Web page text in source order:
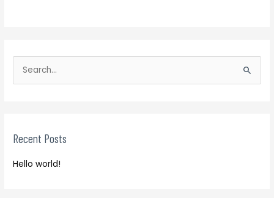
c
Recent Posts
Hello world!
f
o